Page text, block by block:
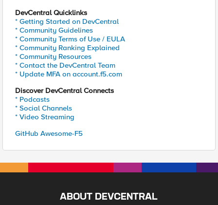
DevCentral Quicklinks
* Getting Started on DevCentral
* Community Guidelines
* Community Terms of Use / EULA
* Community Ranking Explained
* Community Resources
* Contact the DevCentral Team
* Update MFA on account.f5.com
Discover DevCentral Connects
* Podcasts
* Social Channels
* Video Streaming
GitHub Awesome-F5
ABOUT DEVCENTRAL